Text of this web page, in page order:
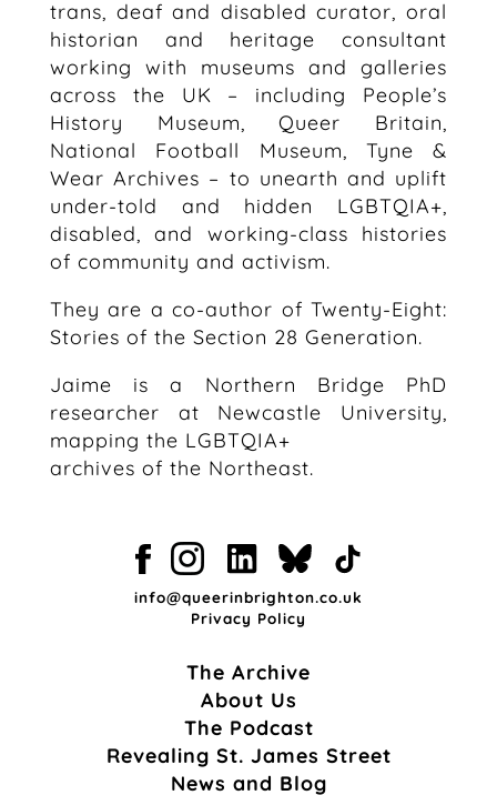
trans, deaf and disabled curator, oral
historian and heritage consultant
working with museums and galleries
across the UK – including People’s
History Museum, Queer Britain,
National Football Museum, Tyne &
Wear Archives – to unearth and uplift
under-told and hidden LGBTQIA+,
disabled, and working-class histories
of community and activism.
They are a co-author of Twenty-Eight:
Stories of the Section 28 Generation.
Jaime is a Northern Bridge PhD
researcher at Newcastle University,
mapping the LGBTQIA+
archives of the Northeast.
info@queerinbrighton.co.uk
Privacy Policy
The Archive
About Us
The Podcast
Revealing St. James Street
News and Blog